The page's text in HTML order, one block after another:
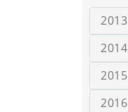
2013
2014
2015
2016